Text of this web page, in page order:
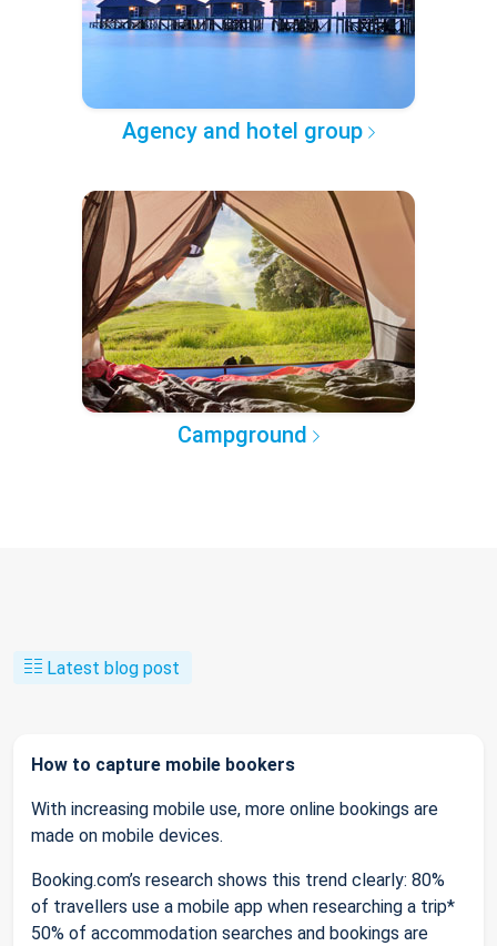
Agency and hotel group
Campground
Latest blog post
How to capture mobile bookers
With increasing mobile use, more online bookings are
made on mobile devices.
Booking.com’s research shows this trend clearly: 80%
of travellers use a mobile app when researching a trip*
50% of accommodation searches and bookings are